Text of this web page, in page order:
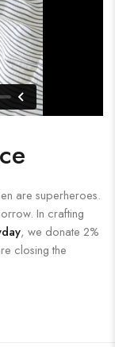
are superheroes.
In crafting
, we donate 2%
closing the